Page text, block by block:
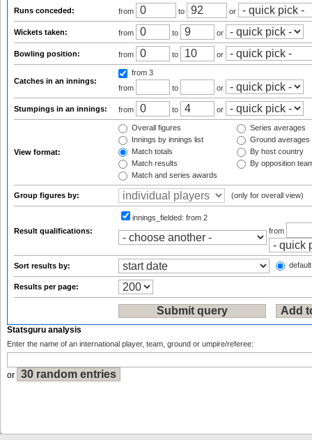
Runs conceded: from to or
Wickets taken: from to or
Bowling position: from to or
Catches in an innings:
from 3
from
to or
Stumpings in an innings: from to or
View format:
Overall figures
Innings by innings list
Match totals
Match results
Match and series awards
Series averages
Ground averages
By host country
By opposition
Group figures by: (only for overall view)
Result qualifications:
innings_fielded: from 2
from
Sort results by:
Results per page:
Statsguru analysis
Enter the name of an international player, team, ground or umpire/referee:
or